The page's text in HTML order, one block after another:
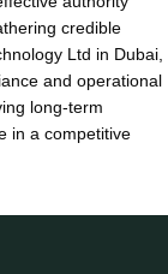
credible
Ltd in Dubai,
and operational
long-term
in a competitive